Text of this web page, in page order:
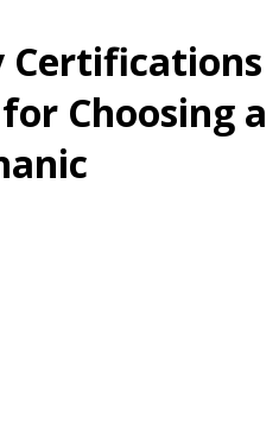
Certifications
Choosing a